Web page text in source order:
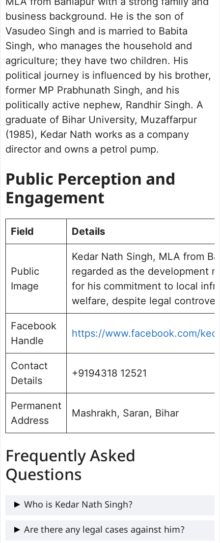
business background. He is the son of
Vasudeo Singh and is married to Babita
Singh, who manages the household and
agriculture; they have two children. His
political journey is influenced by his brother,
former MP Prabhunath Singh, and his
politically active nephew, Randhir Singh. A
graduate of Bihar University, Muzaffarpur
(1985), Kedar Nath works as a company
director and owns a petrol pump.
Public Perception and
Engagement
Field Details
Public
Image
Kedar Nath Singh, MLA from
regarded as the development
for his commitment to local
welfare, despite legal
Facebook
Handle
https://www.facebook.com/
Contact
Details
+9194318 12521
Permanent
Address
Mashrakh, Saran, Bihar
Frequently Asked
Questions
Who is Kedar Nath Singh?
Kedar Nath Singh is a three-time MLA
Are there any legal cases against him?